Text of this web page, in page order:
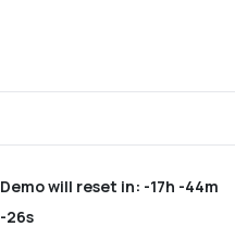
Demo will reset in: -17h -44m
-26s